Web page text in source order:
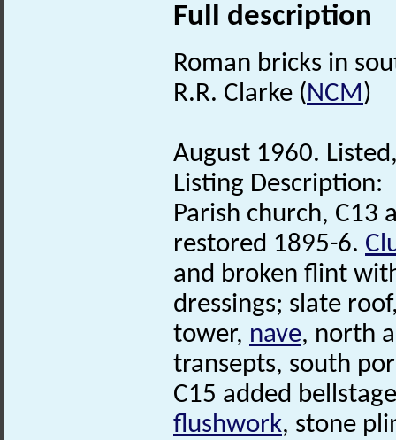
Full description
Roman bricks in
R.R. Clarke (NCM)
August 1960.
Listing Description:
Parish church, C13
restored 1895-6.
and broken flint
dressings; slate
tower, nave, north
transepts, south
C15 added
flushwork, stone